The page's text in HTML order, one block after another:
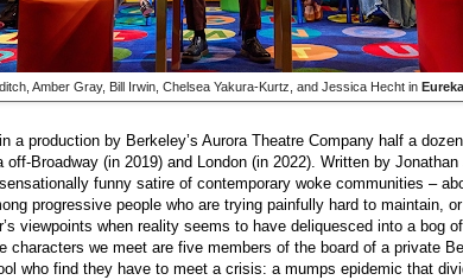
Amber Gray, Bill Irwin, Chelsea Yakura-Kurtz, and Jessica Hecht in
a production by Berkeley’s Aurora Theatre Company half a
off-Broadway (in 2019) and London (in 2022). Written by
funny satire of contemporary woke communities –
progressive people who are trying painfully hard to maintain,
viewpoints when reality seems to have deliquesced into a bog
characters we meet are five members of the board of a private
who find they have to meet a crisis: a mumps epidemic that